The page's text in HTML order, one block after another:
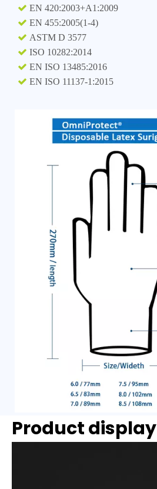
 EN 420:2003+A1:2009
 EN 455:2005(1-4)
 ASTM D 3577
 ISO 10282:2014
 EN ISO 13485:2016
 EN ISO 11137-1:2015
Product display